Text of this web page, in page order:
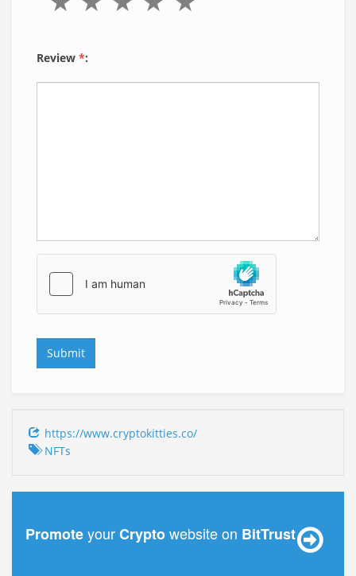
Review *:
https://www.cryptokitties.co/
NFTs
PromoteyourCryptowebsite on BitTrust